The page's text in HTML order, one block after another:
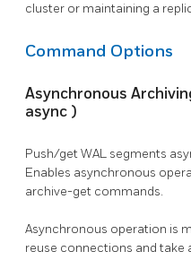
cluster or maintaining a
Command Options
Asynchronous
async )
Push/get WAL segments
Enables asynchronous
archive-get commands.
Asynchronous operation is
reuse connections and take